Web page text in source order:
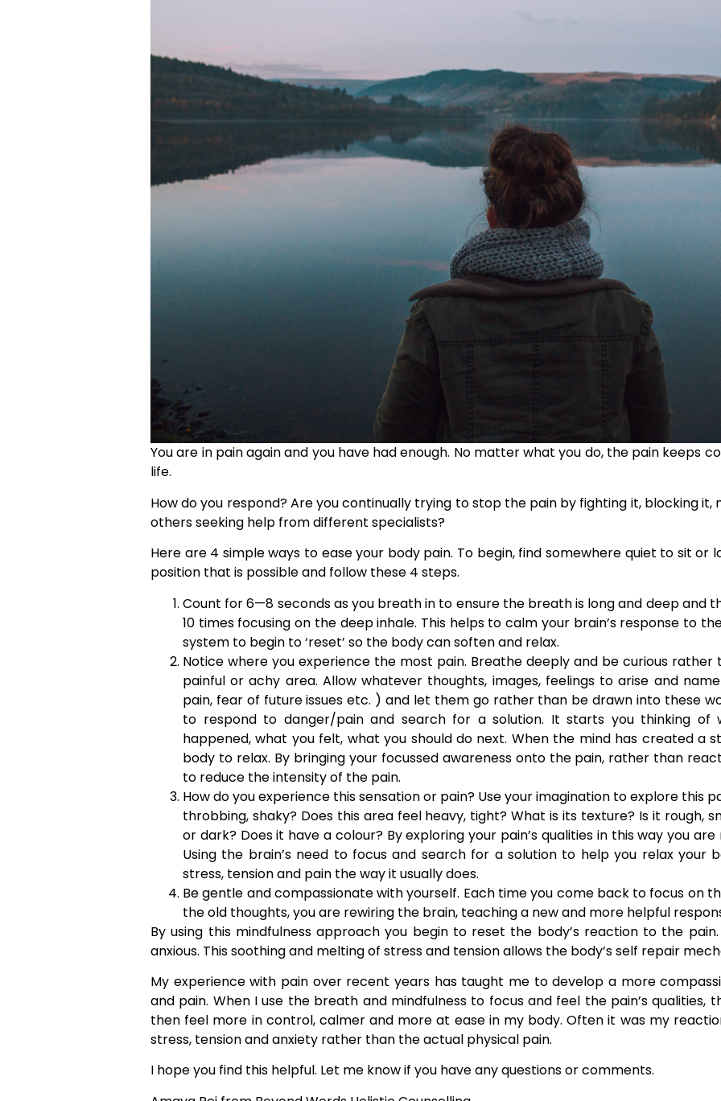
You are in pain again and you have had enough. No matter what you do, the pain keeps
life.
How do you respond? Are you continually trying to stop the pain by fighting it, blocking it,
others seeking help from different specialists?
Here are 4 simple ways to ease your body pain. To begin, find somewhere quiet to sit
position that is possible and follow these 4 steps.
Count for 6—8 seconds as you breath in to ensure the breath is long and deep and
10 times focusing on the deep inhale. This helps to calm your brain’s response to
system to begin to ‘reset’ so the body can soften and relax.
Notice where you experience the most pain. Breathe deeply and be curious
painful or achy area. Allow whatever thoughts, images, feelings to arise and
pain, fear of future issues etc. ) and let them go rather than be drawn into these
to respond to danger/pain and search for a solution. It starts you thinking of
happened, what you felt, what you should do next. When the mind has created a
body to relax. By bringing your focussed awareness onto the pain, rather than
to reduce the intensity of the pain.
How do you experience this sensation or pain? Use your imagination to explore this
throbbing, shaky? Does this area feel heavy, tight? What is its texture? Is it rough,
or dark? Does it have a colour? By exploring your pain’s qualities in this way you
Using the brain’s need to focus and search for a solution to help you relax your
stress, tension and pain the way it usually does.
Be gentle and compassionate with yourself. Each time you come back to focus on
the old thoughts, you are rewiring the brain, teaching a new and more helpful
By using this mindfulness approach you begin to reset the body’s reaction to the
anxious. This soothing and melting of stress and tension allows the body’s self repair
My experience with pain over recent years has taught me to develop a more
and pain. When I use the breath and mindfulness to focus and feel the pain’s qualities,
then feel more in control, calmer and more at ease in my body. Often it was my
stress, tension and anxiety rather than the actual physical pain.
I hope you find this helpful. Let me know if you have any questions or comments.